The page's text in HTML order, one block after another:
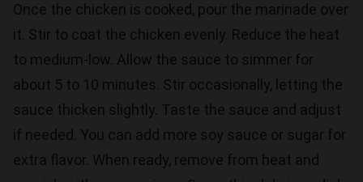
Once the chicken is cooked, pour the marinade over
it. Stir to coat the chicken evenly. Reduce the heat
to medium-low. Allow the sauce to simmer for
about 5 to 10 minutes. Stir occasionally, letting the
sauce thicken slightly. Taste the sauce and adjust
if needed. You can add more soy sauce or sugar for
extra flavor. When ready, remove from heat and